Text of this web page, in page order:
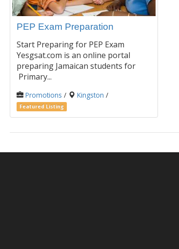
PEP Exam Preparation
Start Preparing for PEP Exam
Yesgsat.com is an online portal
preparing Jamaican students for
Primary...
Promotions / Kingston /
Featured Listing